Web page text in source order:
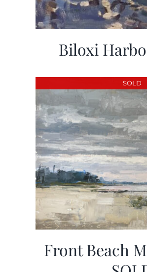
Biloxi
SOLD
Front Beach